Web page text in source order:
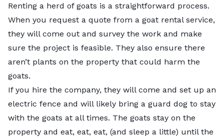
Renting a herd of goats is a straightforward process.
When you request a quote from a goat rental service,
they will come out and survey the work and make
sure the project is feasible. They also ensure there
aren’t plants on the property that could harm the
goats.
If you hire the company, they will come and set up an
electric fence and will likely bring a guard dog to stay
with the goats at all times. The goats stay on the
property and eat, eat, eat, (and sleep a little) until the